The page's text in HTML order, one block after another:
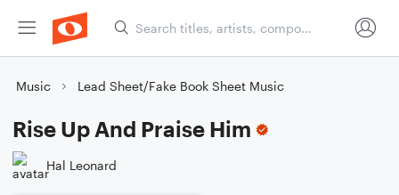
Music Lead Sheet/Fake Book Sheet Music
Rise Up And Praise Him
Hal Leonard